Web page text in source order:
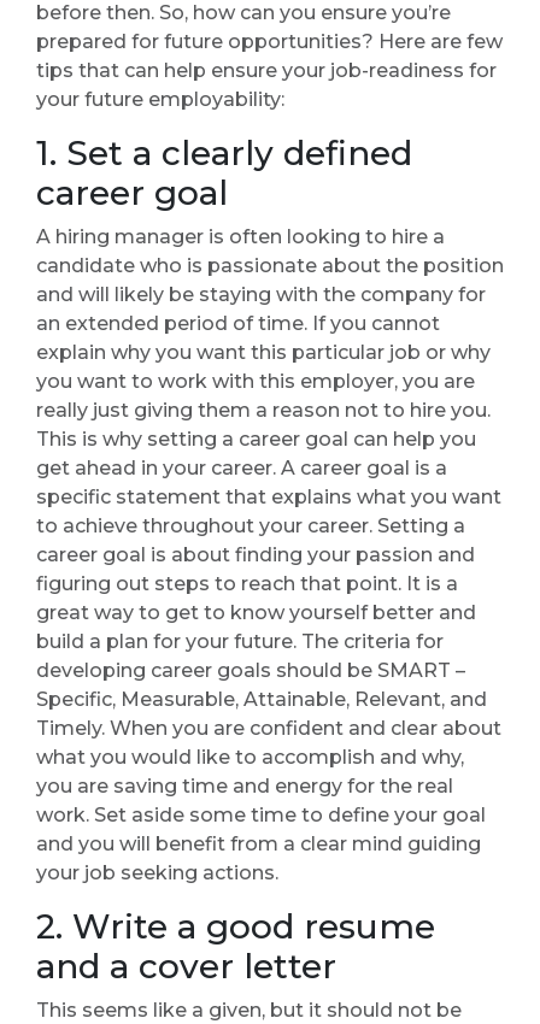
before then. So, how can you ensure you’re
prepared for future opportunities? Here are few
tips that can help ensure your job-readiness for
your future employability:
1. Set a clearly defined
career goal
A hiring manager is often looking to hire a
candidate who is passionate about the position
and will likely be staying with the company for
an extended period of time. If you cannot
explain why you want this particular job or why
you want to work with this employer, you are
really just giving them a reason not to hire you.
This is why setting a career goal can help you
get ahead in your career. A career goal is a
specific statement that explains what you want
to achieve throughout your career. Setting a
career goal is about finding your passion and
figuring out steps to reach that point. It is a
great way to get to know yourself better and
build a plan for your future. The criteria for
developing career goals should be SMART –
Specific, Measurable, Attainable, Relevant, and
Timely. When you are confident and clear about
what you would like to accomplish and why,
you are saving time and energy for the real
work. Set aside some time to define your goal
and you will benefit from a clear mind guiding
your job seeking actions.
2. Write a good resume
and a cover letter
This seems like a given, but it should not be